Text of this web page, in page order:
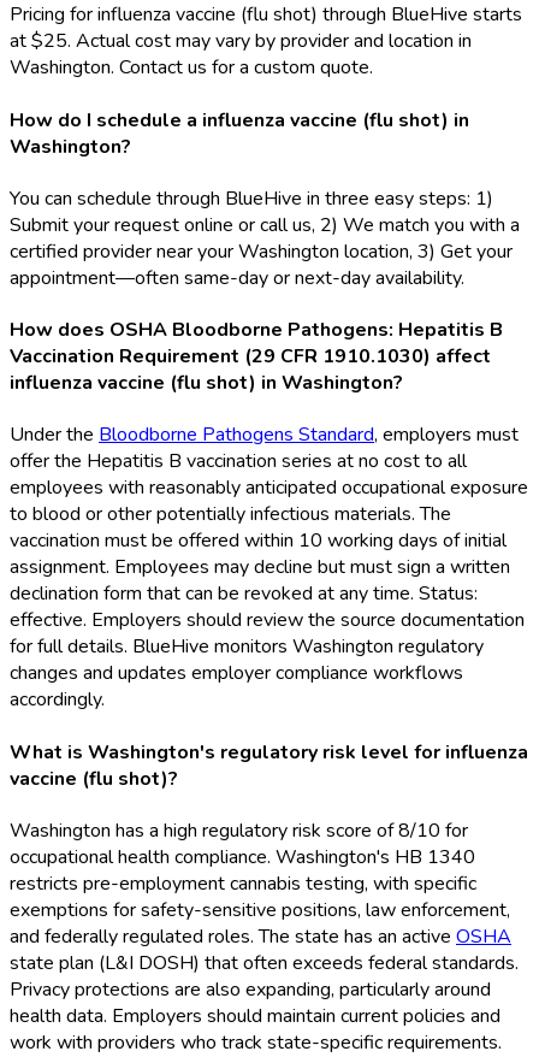
Pricing for influenza vaccine (flu shot) through BlueHive starts
at $25. Actual cost may vary by provider and location in
Washington. Contact us for a custom quote.
How do I schedule a influenza vaccine (flu shot) in
Washington?
You can schedule through BlueHive in three easy steps: 1)
Submit your request online or call us, 2) We match you with a
certified provider near your Washington location, 3) Get your
appointment—often same-day or next-day availability.
How does OSHA Bloodborne Pathogens: Hepatitis B
Vaccination Requirement (29 CFR 1910.1030) affect
influenza vaccine (flu shot) in Washington?
Under the Bloodborne Pathogens Standard, employers must
offer the Hepatitis B vaccination series at no cost to all
employees with reasonably anticipated occupational exposure
to blood or other potentially infectious materials. The
vaccination must be offered within 10 working days of initial
assignment. Employees may decline but must sign a written
declination form that can be revoked at any time. Status:
effective. Employers should review the source documentation
for full details. BlueHive monitors Washington regulatory
changes and updates employer compliance workflows
accordingly.
What is Washington's regulatory risk level for influenza
vaccine (flu shot)?
Washington has a high regulatory risk score of 8/10 for
occupational health compliance. Washington's HB 1340
restricts pre-employment cannabis testing, with specific
exemptions for safety-sensitive positions, law enforcement,
and federally regulated roles. The state has an active OSHA
state plan (L&I DOSH) that often exceeds federal standards.
Privacy protections are also expanding, particularly around
health data. Employers should maintain current policies and
work with providers who track state-specific requirements.